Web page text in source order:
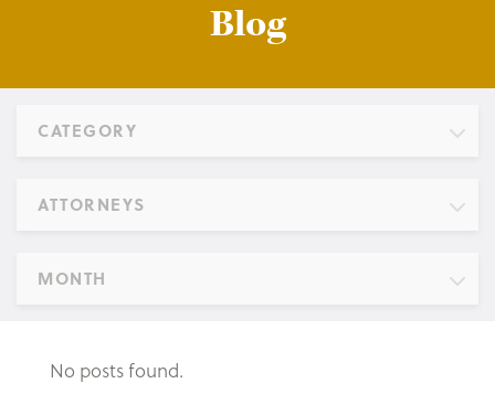
Blog
CATEGORY
ATTORNEYS
MONTH
No posts found.